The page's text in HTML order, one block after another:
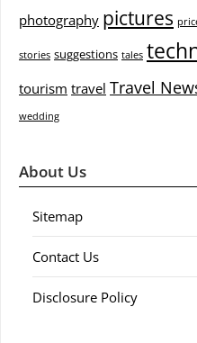
photography pictures
stories suggestions tales
tourism travel Travel
wedding
About Us
Sitemap
Contact Us
Disclosure Policy